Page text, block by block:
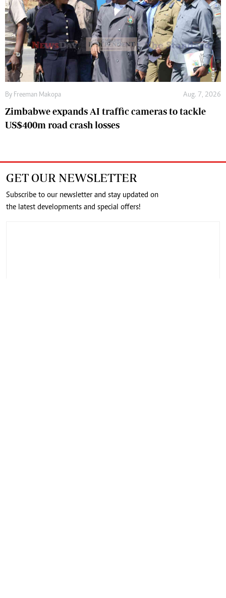
By Freeman Makopa Aug. 7, 2026
Zimbabwe expands AI traffic cameras to tackle
US$400m road crash losses
GET OUR NEWSLETTER
Subscribe to our newsletter and stay updated on
the latest developments and special offers!